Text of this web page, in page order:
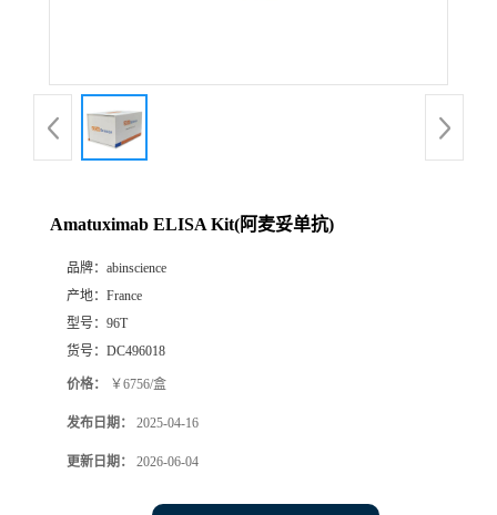
Amatuximab ELISA Kit(阿麦妥单抗)
品牌： abinscience
产地： France
型号： 96T
货号： DC496018
价格： ￥6756/盒
发布日期： 2025-04-16
更新日期： 2026-06-04